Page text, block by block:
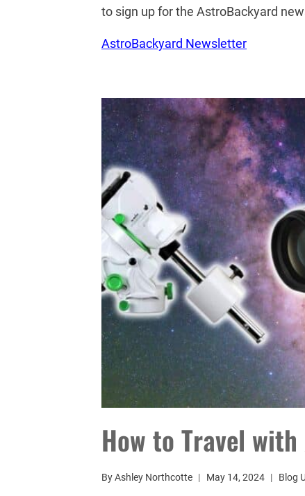
to sign up for the AstroBackyard
AstroBackyard Newsletter
How to Travel
ByAshley Northcotte May 14, 2024 Blog